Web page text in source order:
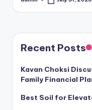
Posted
Recent Posts
Kavan Choksi
Family Financial
Best Soil for